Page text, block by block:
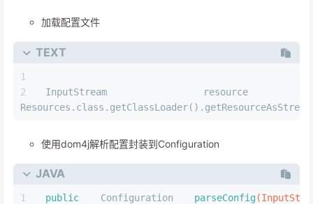
加载配置文件
TEXT
InputStream
使用dom4j解析配置封装到Configuration
JAVA
public Configuration parseConfig